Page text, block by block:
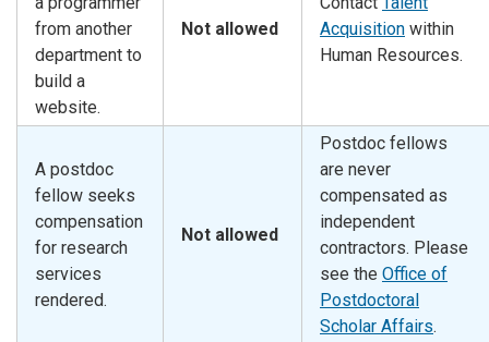
from another
department to
build a
website.
Not allowed
Acquisition within
Human Resources.
A postdoc
fellow seeks
compensation
for research
services
rendered.
Not allowed
Postdoc fellows
are never
compensated as
independent
contractors. Please
see the Office of
Postdoctoral
Scholar Affairs.